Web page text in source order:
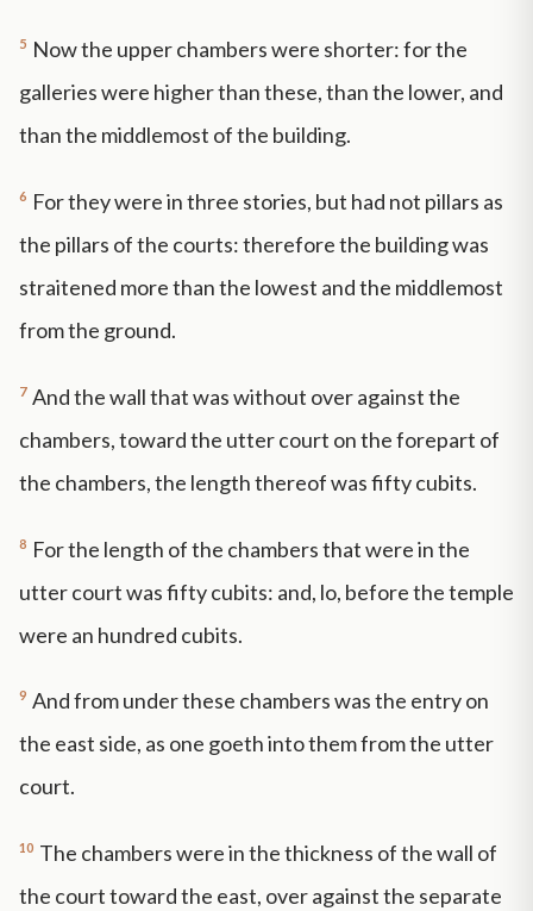
5 Now the upper chambers were shorter: for the
galleries were higher than these, than the lower, and
than the middlemost of the building.
6 For they were in three stories, but had not pillars as
the pillars of the courts: therefore the building was
straitened more than the lowest and the middlemost
from the ground.
7 And the wall that was without over against the
chambers, toward the utter court on the forepart of
the chambers, the length thereof was fifty cubits.
8 For the length of the chambers that were in the
utter court was fifty cubits: and, lo, before the temple
were an hundred cubits.
9 And from under these chambers was the entry on
the east side, as one goeth into them from the utter
court.
10 The chambers were in the thickness of the wall of
the court toward the east, over against the separate